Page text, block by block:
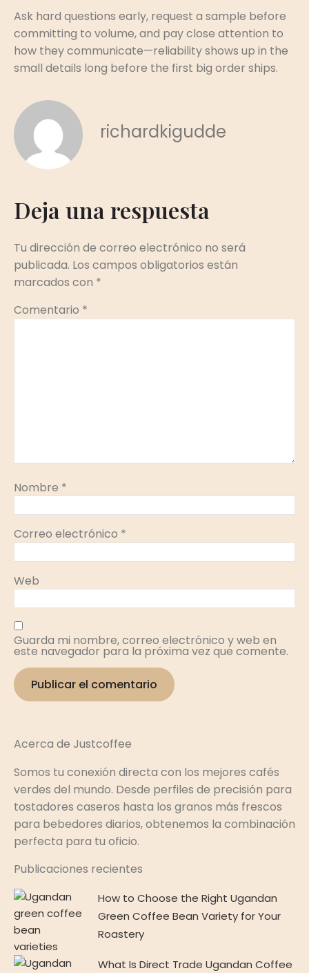
Ask hard questions early, request a sample before
committing to volume, and pay close attention to
how they communicate—reliability shows up in the
small details long before the first big order ships.
richardkigudde
Deja una respuesta
Tu dirección de correo electrónico no será
publicada. Los campos obligatorios están
marcados con *
Comentario *
Nombre *
Correo electrónico *
Web
Guarda mi nombre, correo electrónico y web en
este navegador para la próxima vez que comente.
Acerca de Justcoffee
Somos tu conexión directa con los mejores cafés
verdes del mundo. Desde perfiles de precisión para
tostadores caseros hasta los granos más frescos
para bebedores diarios, obtenemos la combinación
perfecta para tu oficio.
Publicaciones recientes
How to Choose the Right Ugandan
Green Coffee Bean Variety for Your
Roastery
What Is Direct Trade Ugandan Coffee